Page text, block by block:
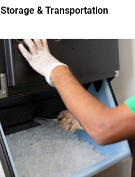
Storage & Transportation